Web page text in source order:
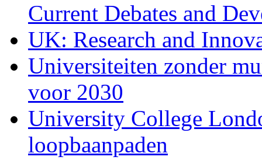
Current Debates and
UK: Research and
Universiteiten zonder
voor 2030
University College
loopbaanpaden